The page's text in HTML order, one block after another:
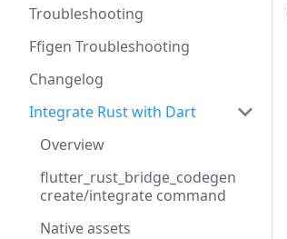
Troubleshooting
Ffigen Troubleshooting
Changelog
Integrate Rust with Dart
Overview
flutter_rust_bridge_codegen
create/integrate command
Native assets